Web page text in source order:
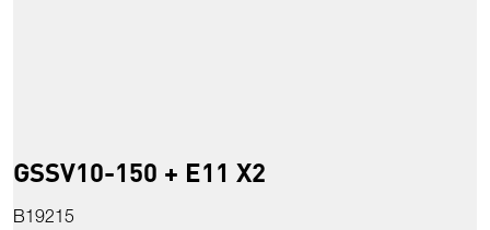
GSSV10-150 + E11 X2
B19215